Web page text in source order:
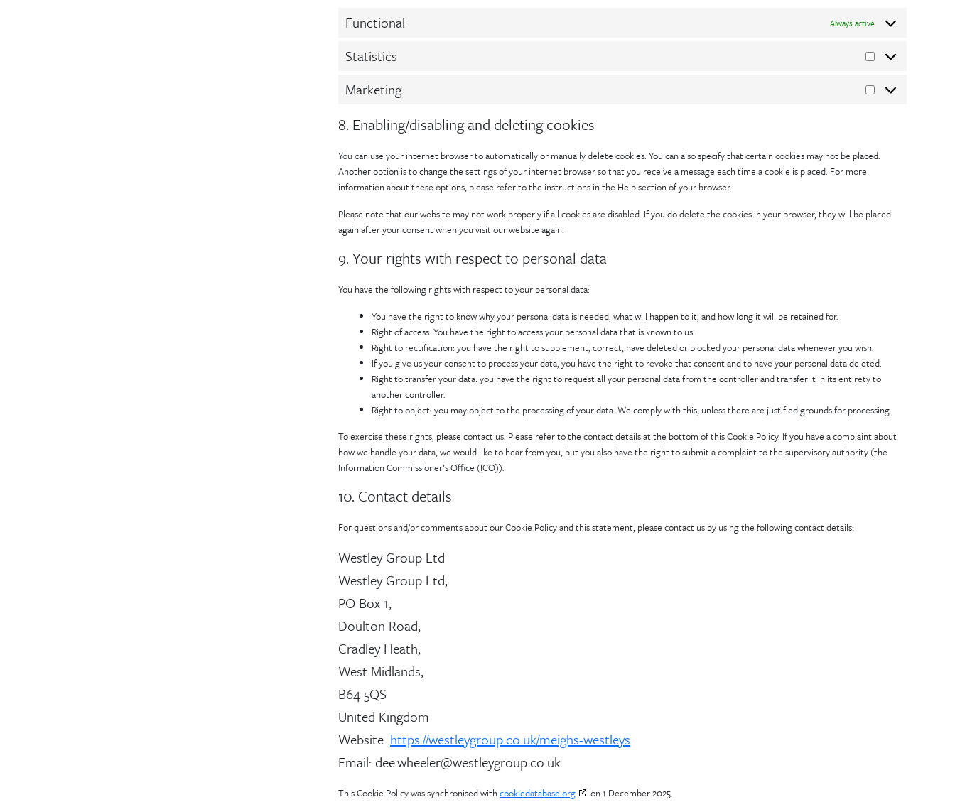
Functional Always active
Statistics
Statistics
Marketing
Marketing
8. Enabling/disabling and deleting cookies
You can use your internet browser to automatically or manually delete cookies. You can also specify that certain cookies may not be placed.
Another option is to change the settings of your internet browser so that you receive a message each time a cookie is placed. For more
information about these options, please refer to the instructions in the Help section of your browser.
Please note that our website may not work properly if all cookies are disabled. If you do delete the cookies in your browser, they will be placed
again after your consent when you visit our website again.
9. Your rights with respect to personal data
You have the following rights with respect to your personal data:
You have the right to know why your personal data is needed, what will happen to it, and how long it will be retained for.
Right of access: You have the right to access your personal data that is known to us.
Right to rectification: you have the right to supplement, correct, have deleted or blocked your personal data whenever you wish.
If you give us your consent to process your data, you have the right to revoke that consent and to have your personal data deleted.
Right to transfer your data: you have the right to request all your personal data from the controller and transfer it in its entirety to
another controller.
Right to object: you may object to the processing of your data. We comply with this, unless there are justified grounds for processing.
To exercise these rights, please contact us. Please refer to the contact details at the bottom of this Cookie Policy. If you have a complaint about
how we handle your data, we would like to hear from you, but you also have the right to submit a complaint to the supervisory authority (the
Information Commissioner’s Office (ICO)).
10. Contact details
For questions and/or comments about our Cookie Policy and this statement, please contact us by using the following contact details:
Westley Group Ltd
Westley Group Ltd,
PO Box 1,
Doulton Road,
Cradley Heath,
West Midlands,
B64 5QS
United Kingdom
Website: https://westleygroup.co.uk/meighs-westleys
Email: dee.wheeler@westleygroup.co.uk
This Cookie Policy was synchronised withcookiedatabase.org on 1 December 2025.